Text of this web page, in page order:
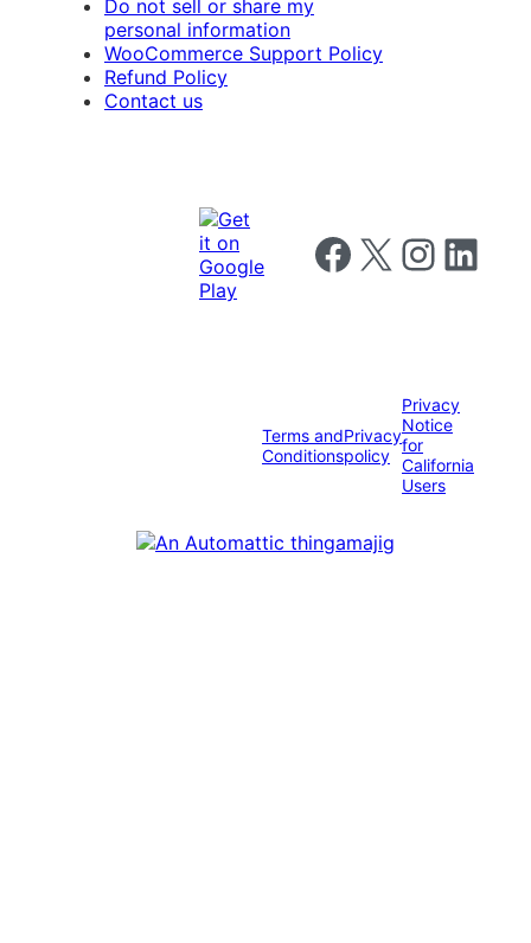
Do not sell or share my
personal information
WooCommerce Support Policy
Refund Policy
Contact us
Follow us on Facebook
Follow us on X Follow us on
Follow us
Terms and
Conditions
Privacy
policy
Privacy
Notice
for
California
Users